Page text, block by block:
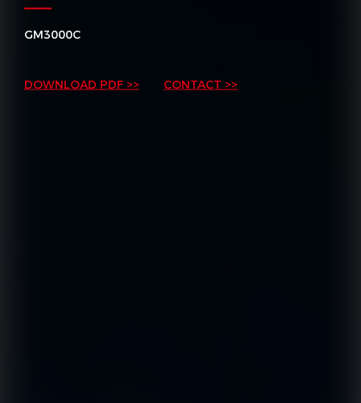
GM3000C
DOWNLOAD PDF >> CONTACT >>